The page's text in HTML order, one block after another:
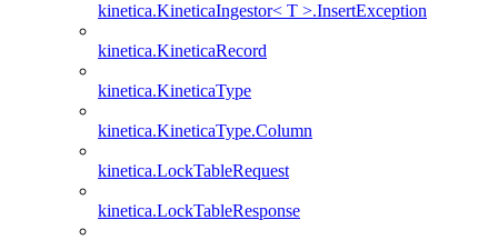
kinetica.KineticaIngestor< T >.InsertException
kinetica.KineticaRecord
kinetica.KineticaType
kinetica.KineticaType.Column
kinetica.LockTableRequest
kinetica.LockTableResponse